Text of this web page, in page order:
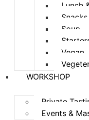
Lunch
Snacks
Soup
Vegan
WORKSHOP
Private
Events &